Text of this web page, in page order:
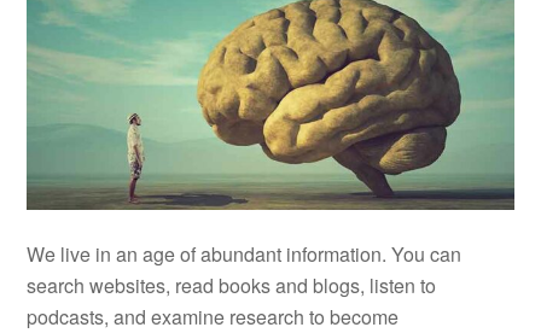
We live in an age of abundant information. You can
search websites, read books and blogs, listen to
podcasts, and examine research to become